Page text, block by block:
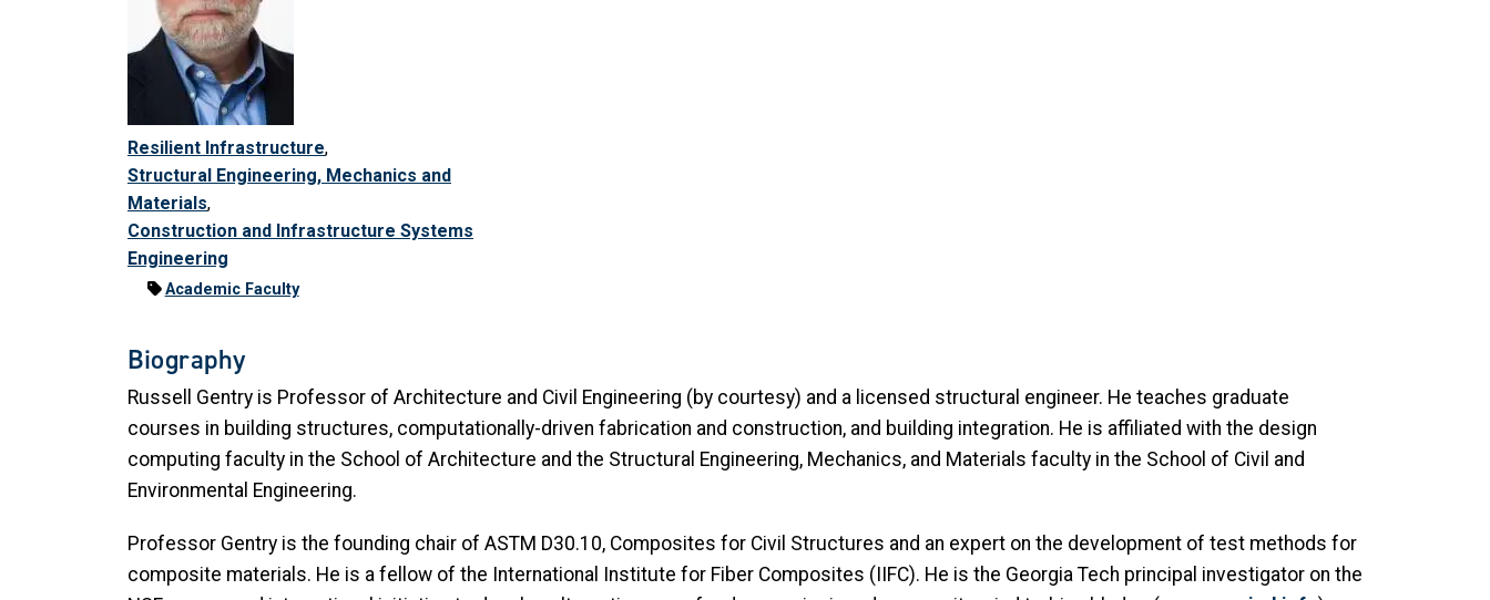
Resilient Infrastructure,
Structural Engineering, Mechanics and
Materials,
Construction and Infrastructure Systems
Engineering
Academic Faculty
Biography
Russell Gentry is Professor of Architecture and Civil Engineering (by courtesy) and a licensed structural engineer. He teaches graduate
courses in building structures, computationally-driven fabrication and construction, and building integration. He is affiliated with the design
computing faculty in the School of Architecture and the Structural Engineering, Mechanics, and Materials faculty in the School of Civil and
Environmental Engineering.
Professor Gentry is the founding chair of ASTM D30.10, Composites for Civil Structures and an expert on the development of test methods for
composite materials. He is a fellow of the International Institute for Fiber Composites (IIFC). He is the Georgia Tech principal investigator on the